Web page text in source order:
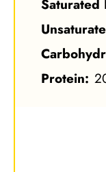
Saturated
Protein: